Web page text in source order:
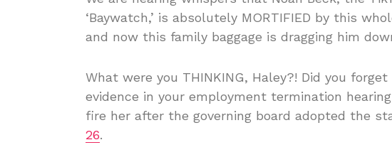
‘Baywatch,’ is absolutely MORTIFIED by this
and now this family baggage is dragging him
What were you THINKING, Haley?! Did you
evidence in your employment termination
fire her after the governing board adopted the
26.